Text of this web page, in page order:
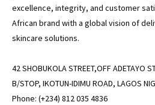
excellence, integrity, and customer
African brand with a global vision of
skincare solutions.
42 SHOBUKOLA STREET,OFF ADETAYO
B/STOP, IKOTUN-IDIMU ROAD, LAGOS
Phone: (+234) 812 035 4836